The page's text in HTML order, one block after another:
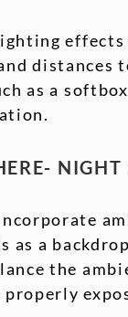
effects
as a
NIGHT
as a
the